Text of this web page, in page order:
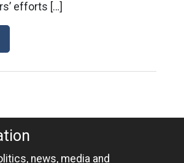
efforts […]
news, media and